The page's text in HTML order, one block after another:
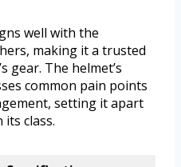
well with the
making it a trusted
gear. The helmet’s
common pain points
setting it apart
class.